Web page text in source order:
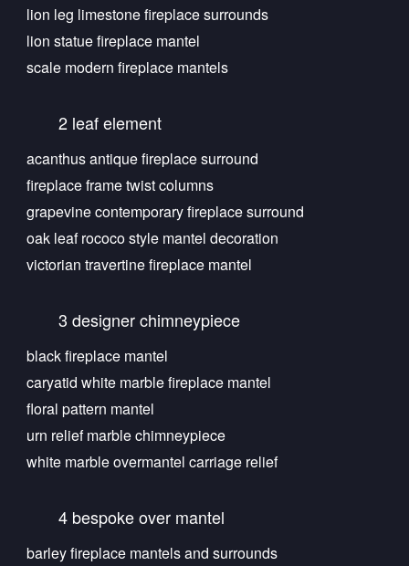
lion leg limestone fireplace surrounds
lion statue fireplace mantel
scale modern fireplace mantels
2 leaf element
acanthus antique fireplace surround
fireplace frame twist columns
grapevine contemporary fireplace surround
oak leaf rococo style mantel decoration
victorian travertine fireplace mantel
3 designer chimneypiece
black fireplace mantel
caryatid white marble fireplace mantel
floral pattern mantel
urn relief marble chimneypiece
white marble overmantel carriage relief
4 bespoke over mantel
barley fireplace mantels and surrounds